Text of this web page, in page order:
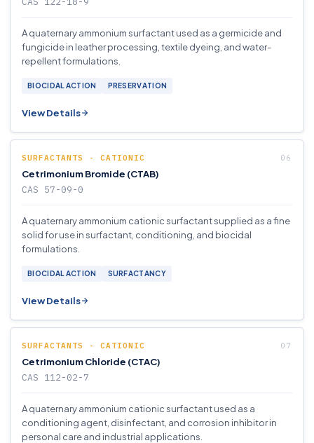
A quaternary ammonium surfactant used as a germicide and
fungicide in leather processing, textile dyeing, and water-
repellent formulations.
BIOCIDAL ACTION PRESERVATION
View Details
SURFACTANTS - CATIONIC
Cetrimonium Bromide (CTAB)
CAS 57-09-0
A quaternary ammonium cationic surfactant supplied as a fine
solid for use in surfactant, conditioning, and biocidal
formulations.
BIOCIDAL ACTION SURFACTANCY
View Details
SURFACTANTS - CATIONIC
Cetrimonium Chloride (CTAC)
CAS 112-02-7
A quaternary ammonium cationic surfactant used as a
conditioning agent, disinfectant, and corrosion inhibitor in
personal care and industrial applications.